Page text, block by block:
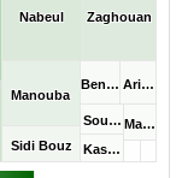
Kas…
Kas…
Ma…
Ma…
Sou…
Sou…
Ari…
Ari…
Ben…
Ben…
Sidi Bouz
Sidi Bouz
Manouba
Manouba
Zaghouan
Zaghouan
Nabeul
Nabeul